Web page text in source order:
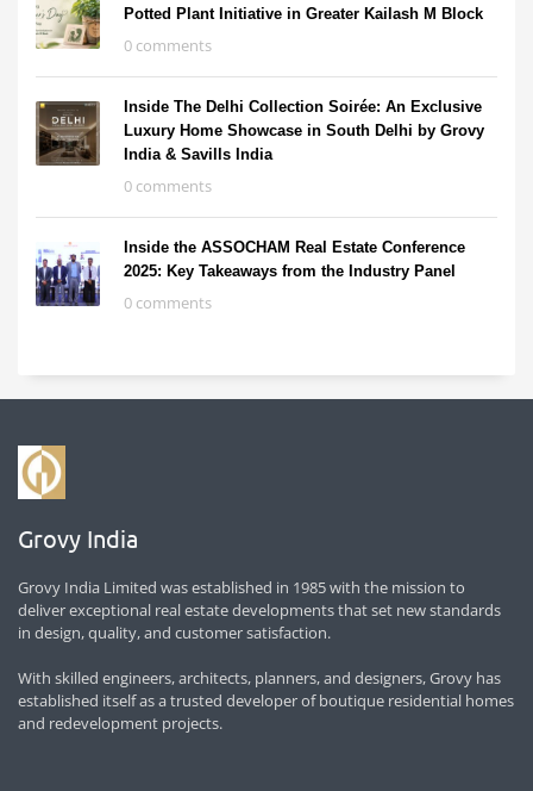
Potted Plant Initiative in Greater Kailash M Block
0 comments
Inside The Delhi Collection Soirée: An Exclusive
Luxury Home Showcase in South Delhi by Grovy
India & Savills India
0 comments
Inside the ASSOCHAM Real Estate Conference
2025: Key Takeaways from the Industry Panel
0 comments
Grovy India
Grovy India Limited was established in 1985 with the mission to
deliver exceptional real estate developments that set new standards
in design, quality, and customer satisfaction.
With skilled engineers, architects, planners, and designers, Grovy has
established itself as a trusted developer of boutique residential homes
and redevelopment projects.